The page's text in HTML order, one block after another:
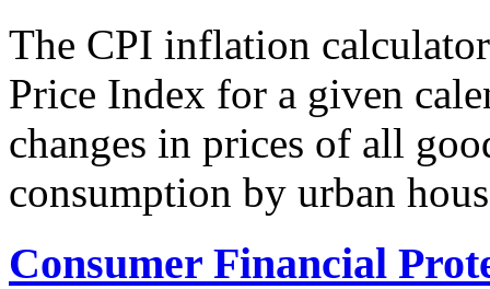
The CPI inflation
Price Index for a given
changes in prices of all
consumption by urban
Consumer Financial